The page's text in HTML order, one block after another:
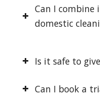
Can I combine
domestic
Is it safe to
Can I book a